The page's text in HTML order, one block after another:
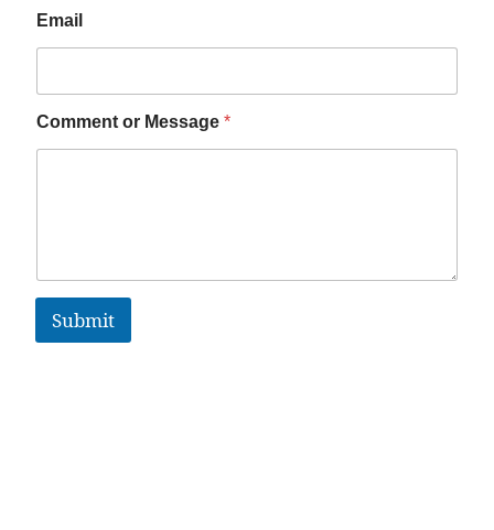
Email
Comment or Message *
Submit